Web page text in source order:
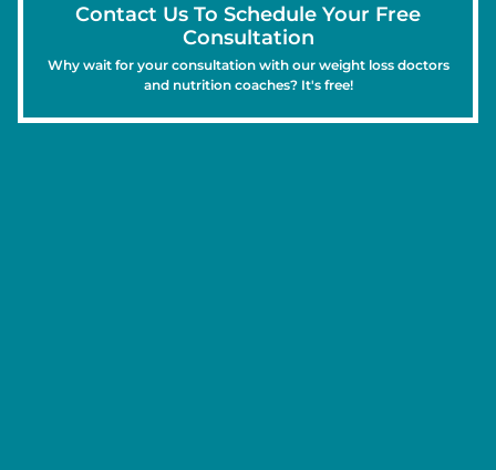
Contact Us To Schedule Your Free
Consultation
Why wait for your consultation with our weight loss doctors
and nutrition coaches? It's free!